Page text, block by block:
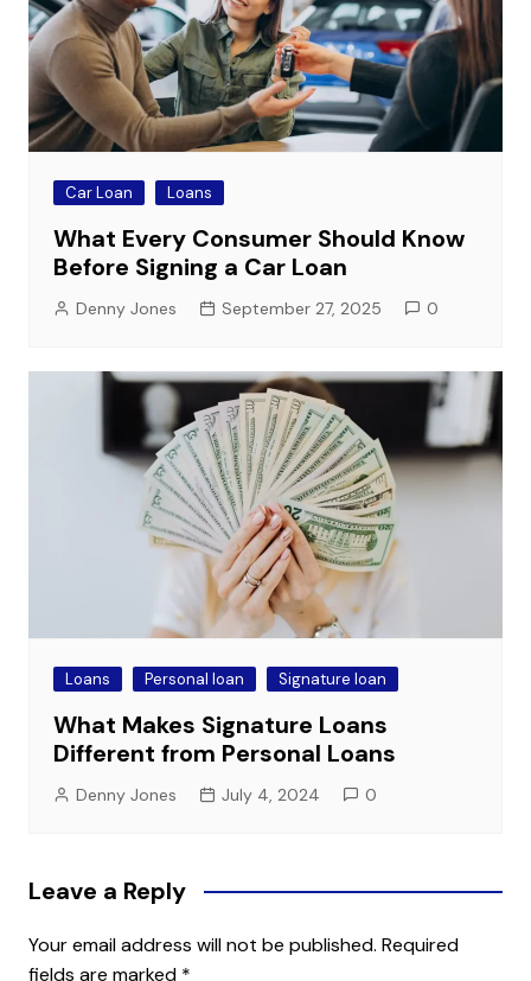
Car Loan Loans
What Every Consumer Should Know
Before Signing a Car Loan
Denny Jones September 27, 2025 0
Loans Personal loan Signature loan
What Makes Signature Loans
Different from Personal Loans
Denny Jones July 4, 2024 0
Leave a Reply
Your email address will not be published. Required
fields are marked *